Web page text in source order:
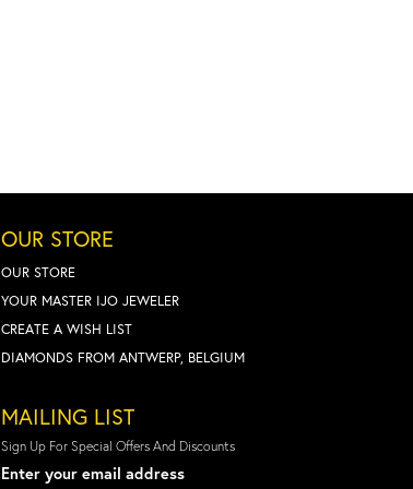
OUR STORE
OUR STORE
YOUR MASTER IJO JEWELER
CREATE A WISH LIST
DIAMONDS FROM ANTWERP, BELGIUM
MAILING LIST
Sign Up For Special Offers And Discounts
Enter your email address